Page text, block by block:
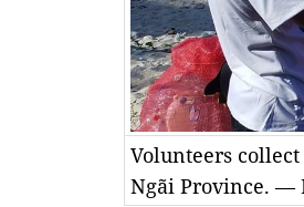
Volunteers
Ngãi Province. —